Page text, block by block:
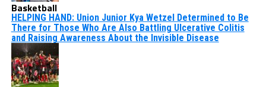
Basketball
HELPING HAND: Union Junior Kya Wetzel Determined to Be
There for Those Who Are Also Battling Ulcerative Colitis
and Raising Awareness About the Invisible Disease